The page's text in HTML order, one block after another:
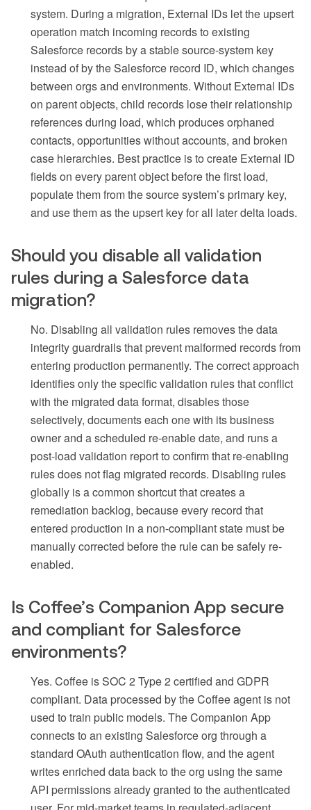
system. During a migration, External IDs let the upsert
operation match incoming records to existing
Salesforce records by a stable source-system key
instead of by the Salesforce record ID, which changes
between orgs and environments. Without External IDs
on parent objects, child records lose their relationship
references during load, which produces orphaned
contacts, opportunities without accounts, and broken
case hierarchies. Best practice is to create External ID
fields on every parent object before the first load,
populate them from the source system’s primary key,
and use them as the upsert key for all later delta loads.
Should you disable all validation
rules during a Salesforce data
migration?
No. Disabling all validation rules removes the data
integrity guardrails that prevent malformed records from
entering production permanently. The correct approach
identifies only the specific validation rules that conflict
with the migrated data format, disables those
selectively, documents each one with its business
owner and a scheduled re-enable date, and runs a
post-load validation report to confirm that re-enabling
rules does not flag migrated records. Disabling rules
globally is a common shortcut that creates a
remediation backlog, because every record that
entered production in a non-compliant state must be
manually corrected before the rule can be safely re-
enabled.
Is Coffee’s Companion App secure
and compliant for Salesforce
environments?
Yes. Coffee is SOC 2 Type 2 certified and GDPR
compliant. Data processed by the Coffee agent is not
used to train public models. The Companion App
connects to an existing Salesforce org through a
standard OAuth authentication flow, and the agent
writes enriched data back to the org using the same
API permissions already granted to the authenticated